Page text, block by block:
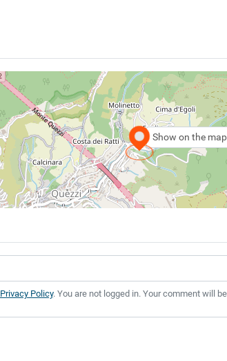
Show on the map
Privacy Policy. You are not logged in. Your comment will